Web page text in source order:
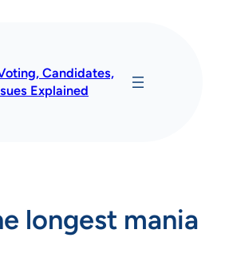
Candidates,
Explained
longest mania